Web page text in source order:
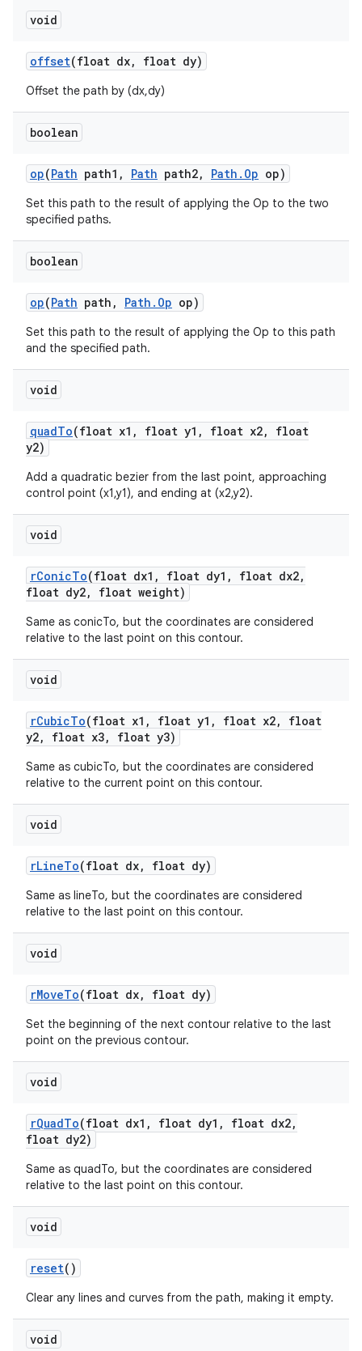
void
offset(float dx, float dy)
Offset the path by (dx,dy)
boolean
op(Path path1 , Path path2, Path . Op op)
Set this path to the result of applying the Op to the two
specified paths.
boolean
op(Path path , Path . Op op)
Set this path to the result of applying the Op to this path
and the specified path.
void
quadTo(float x1 , float y1 , float x2,
float
y2)
Add a quadratic bezier from the last point, approaching
control point (x1,y1), and ending at (x2,y2).
void
rConicTo(float dx1 , float dy1 , float dx2,
float dy2, float weight)
Same as conicTo, but the coordinates are considered
relative to the last point on this contour.
void
rCubicTo(float x1 , float y1 , float x2,
float
y2, float x3, float y3)
Same as cubicTo, but the coordinates are considered
relative to the current point on this contour.
void
rLineTo(float dx, float dy)
Same as lineTo, but the coordinates are considered
relative to the last point on this contour.
void
rMoveTo(float dx, float dy)
Set the beginning of the next contour relative to the last
point on the previous contour.
void
rQuadTo(float dx1 , float dy1 , float dx2,
float dy2)
Same as quadTo, but the coordinates are considered
relative to the last point on this contour.
void
reset()
Clear any lines and curves from the path, making it empty.
void